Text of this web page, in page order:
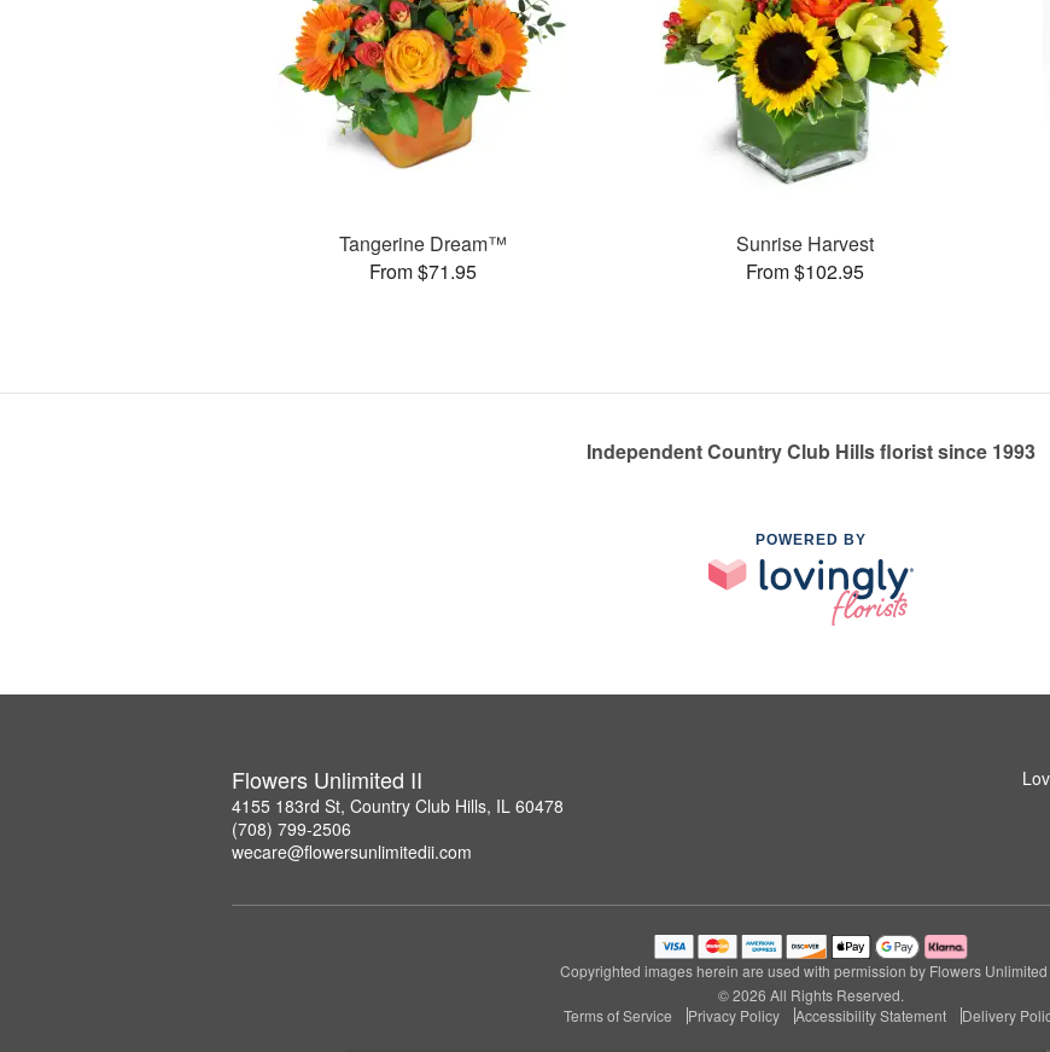
Tangerine Dream™
From $71.95
Sunrise Harvest
From $102.95
Independent Country Club Hills florist since 1993
POWERED BY
Flowers Unlimited II
4155 183rd St, Country Club Hills, IL 60478
(708) 799-2506
wecare@flowersunlimitedii.com
Copyrighted images herein are used with permission by Flowers Unlimited
© 2026 All Rights Reserved.
Terms of Service
Privacy Policy Accessibility Statement Delivery